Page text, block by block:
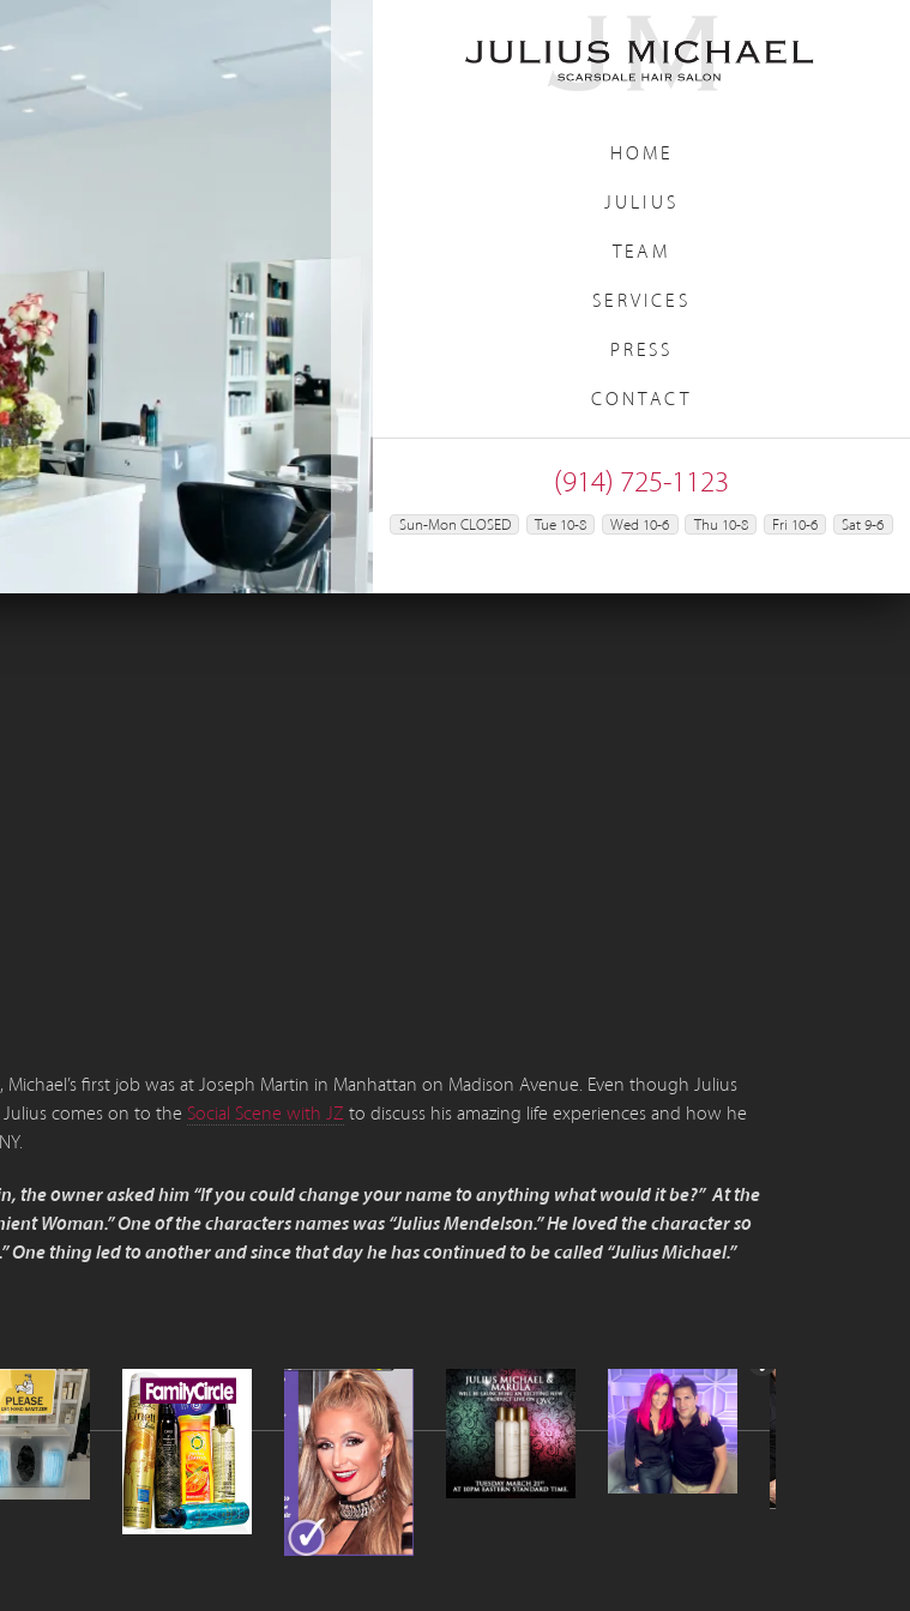
HOME
JULIUS
TEAM
SERVICES
PRESS
CONTACT
(914) 725-1123
Sun-Mon CLOSED Tue 10-8 Wed 10-6 Thu 10-8 Fri 10-6 Sat 9-6
first job was at Joseph Martin in Manhattan on Madison Avenue. Even though Julius
Julius comes on to the Social Scene with JZ to discuss his amazing life experiences and how he
the owner asked him “If you could change your name to anything what would it be?” At the
Woman.” One of the characters names was “Julius Mendelson.” He loved the character so
thing led to another and since that day he has continued to be called “Julius Michael.”